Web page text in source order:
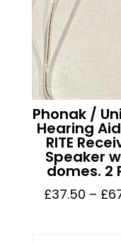
Phonak /
Hearing Aid
RITE
Speaker
domes. 2
£37.50 – £